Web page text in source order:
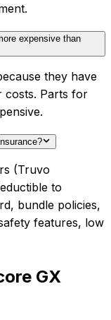
expensive than
they have
costs. Parts for
(Truvo
to
bundle policies,
features, low
GX